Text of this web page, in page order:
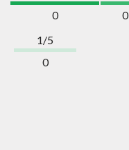
0
0
1/5
0